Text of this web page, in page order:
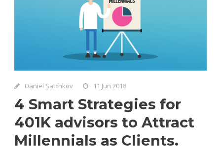
Daniel Satchkov 11 Jun 2018
4 Smart Strategies for
401K advisors to Attract
Millennials as Clients.